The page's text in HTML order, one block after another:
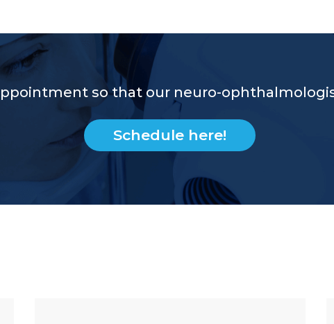
so that our neuro-
Schedule here!